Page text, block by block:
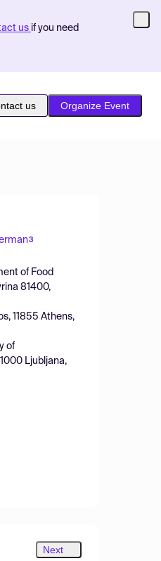
us if you need
us Organize Event
3
of Food
81400,
11855 Athens,
of
Ljubljana,
Next